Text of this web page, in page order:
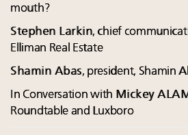
mouth?
Stephen Larkin, chief
Elliman Real Estate
Shamin Abas, president, Shamin
In Conversation with Mickey
Roundtable and Luxboro